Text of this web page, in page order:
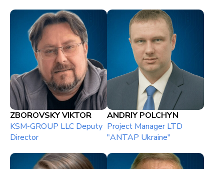
ZBOROVSKY VIKTOR
KSM-GROUP LLC Deputy
Director
ANDRIY POLCHYN
Project Manager LTD
"ANTAP Ukraine"